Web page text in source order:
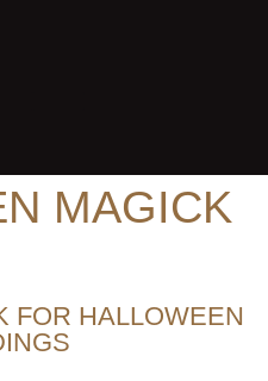
MAGICK
FOR HALLOWEEN